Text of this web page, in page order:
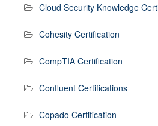
Cloud Security Knowledge
Cohesity Certification
CompTIA Certification
Confluent Certifications
Copado Certification